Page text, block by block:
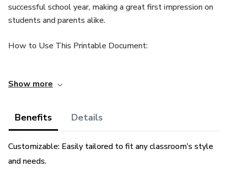
successful school year, making a great first impression on
students and parents alike.
How to Use This Printable Document:
the file and print it at home or at a local print shop on high-
Fill in Your Details: Customize the document by
classroom information, expectations, and curriculum
outline.
Show more
Benefits Details
Customizable: Easily tailored to fit any classroom’s style
and needs.